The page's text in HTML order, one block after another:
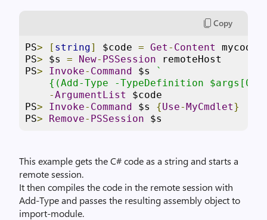
Copy
PS> [ string] $code = Get - Content mycode
PS> $s = New- PSSession remoteHost
PS> Invoke- Command $s
`
{(Add-Type -TypeDefinition $args[0]
-ArgumentList
$code
PS> Invoke- Command $s {Use-MyCmdlet}
PS> Remove- PSSession $s
This example gets the C# code as a string and starts a
remote session.
It then compiles the code in the remote session with
Add-Type and passes the resulting assembly object to
import-module.